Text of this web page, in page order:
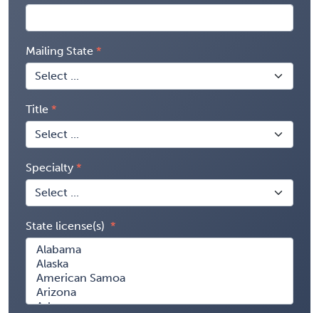
Mailing State
Title
Specialty
State license(s)